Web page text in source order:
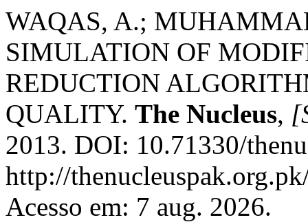
WAQAS, A.;
SIMULATION OF
REDUCTION
QUALITY. The Nucleus,
2013. DOI: 10.71330/
http://
Acesso em: 7 aug. 2026.